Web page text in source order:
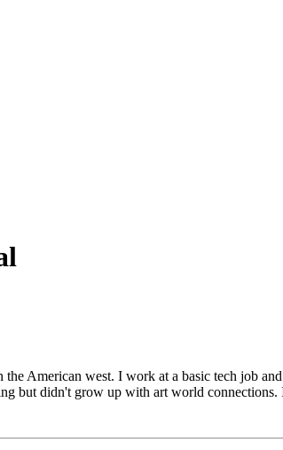
American west. I work at a basic tech job
but didn't grow up with art world